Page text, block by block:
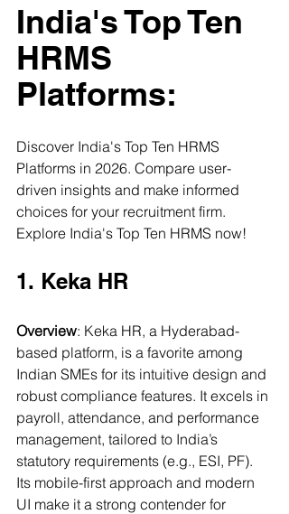
India's Top Ten
HRMS
Platforms:
Discover India's Top Ten HRMS
Platforms in 2026. Compare user-
driven insights and make informed
choices for your recruitment firm.
Explore India's Top Ten HRMS now!
1. Keka HR
Overview: Keka HR, a Hyderabad-
based platform, is a favorite among
Indian SMEs for its intuitive design and
robust compliance features. It excels in
payroll, attendance, and performance
management, tailored to India’s
statutory requirements (e.g., ESI, PF).
Its mobile-first approach and modern
UI make it a strong contender for